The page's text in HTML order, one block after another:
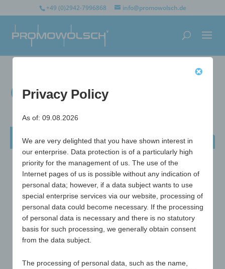
+49 (0)2942-7996868 info@promowolsch.de
Crown bottle opener
Crown bottle opener
Privacy Policy
As of: 09.08.2026
We are very delighted that you have shown interest in
our enterprise. Data protection is of a particularly high
priority for the management of us. The use of the
Internet pages of us is possible without any indication of
personal data; however, if a data subject wants to use
special enterprise services via our website, processing of
personal data could become necessary. If the processing
of personal data is necessary and there is no statutory
basis for such processing, we generally obtain consent
from the data subject.
The processing of personal data, such as the name,